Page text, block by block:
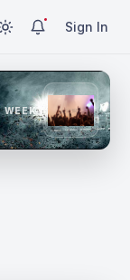
Sign In
WEEK 1